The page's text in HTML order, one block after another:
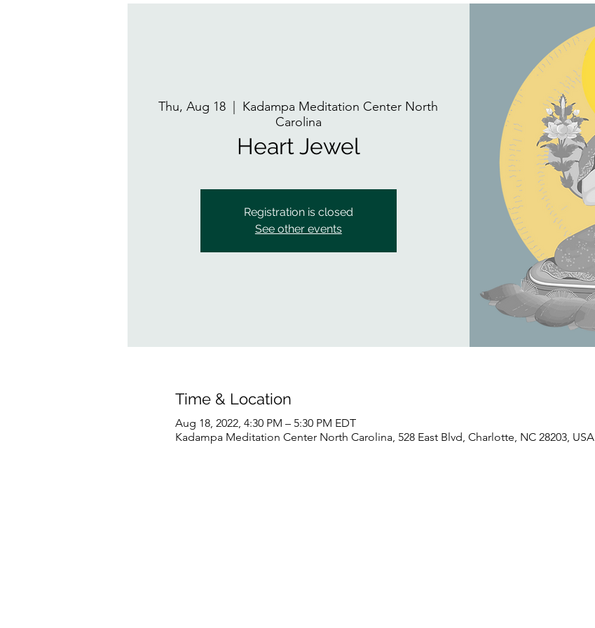
Thu, Aug 18
  |
Kadampa Meditation Center North
Carolina
Heart Jewel
Registration is closed
See other events
Time & Location
Aug 18, 2022, 4:30 PM – 5:30 PM EDT
Kadampa Meditation Center North Carolina, 528 East Blvd, Charlotte, NC 28203, USA